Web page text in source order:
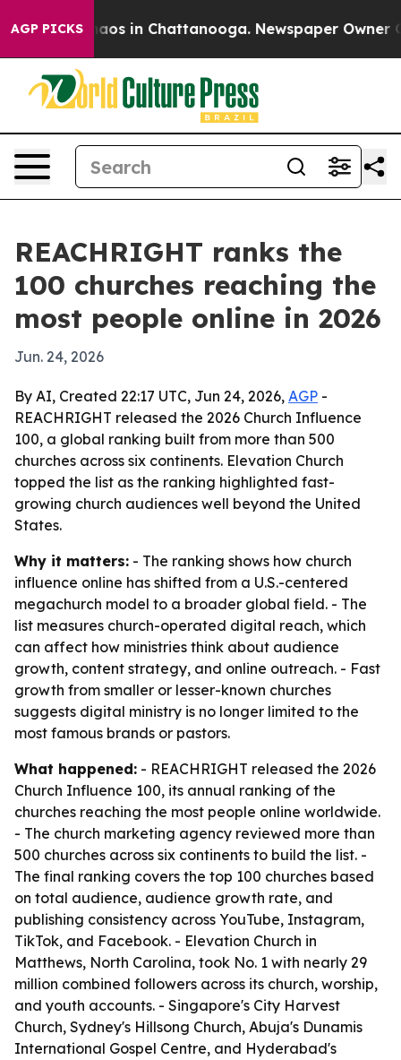
AGP PICKSChaos in Chattanooga. Newspaper Owner
REACHRIGHT ranks the
100 churches reaching the
most people online in 2026
Jun. 24, 2026
By AI, Created 22:17 UTC, Jun 24, 2026, AGP -
REACHRIGHT released the 2026 Church Influence
100, a global ranking built from more than 500
churches across six continents. Elevation Church
topped the list as the ranking highlighted fast-
growing church audiences well beyond the United
States.
Why it matters: - The ranking shows how church
influence online has shifted from a U.S.-centered
megachurch model to a broader global field. - The
list measures church-operated digital reach, which
can affect how ministries think about audience
growth, content strategy, and online outreach. - Fast
growth from smaller or lesser-known churches
suggests digital ministry is no longer limited to the
most famous brands or pastors.
What happened: - REACHRIGHT released the 2026
Church Influence 100, its annual ranking of the
churches reaching the most people online worldwide.
- The church marketing agency reviewed more than
500 churches across six continents to build the list. -
The final ranking covers the top 100 churches based
on total audience, audience growth rate, and
publishing consistency across YouTube, Instagram,
TikTok, and Facebook. - Elevation Church in
Matthews, North Carolina, took No. 1 with nearly 29
million combined followers across its church, worship,
and youth accounts. - Singapore's City Harvest
Church, Sydney's Hillsong Church, Abuja's Dunamis
International Gospel Centre, and Hyderabad's